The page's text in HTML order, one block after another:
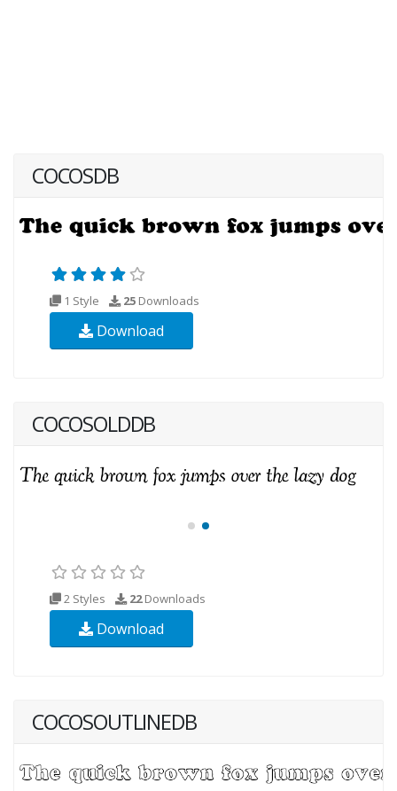
COCOSDB
1 Style 25 Downloads
Download
COCOSOLDDB
2 Styles 22Downloads
Download
COCOSOUTLINEDB